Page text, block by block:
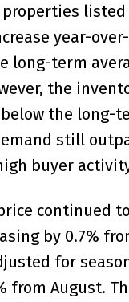
year-
long-term
the
the long-
still
buyer
continued
by 0.7%
for
from August.